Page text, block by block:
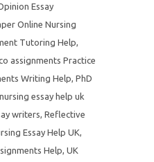
Essay
Online Nursing
Tutoring Help,
assignments Practice
Writing Help, PhD
essay help uk
writers, Reflective
Essay Help UK,
Help, UK